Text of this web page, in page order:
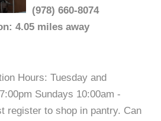
(978) 660-8074
4.05 miles away
Hours: Tuesday and
Sundays 10:00am -
register to shop in pantry. Can